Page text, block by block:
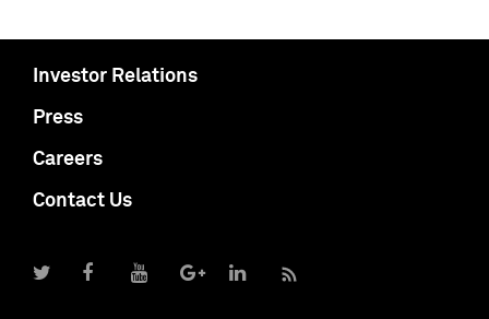
Investor Relations
Press
Careers
Contact Us